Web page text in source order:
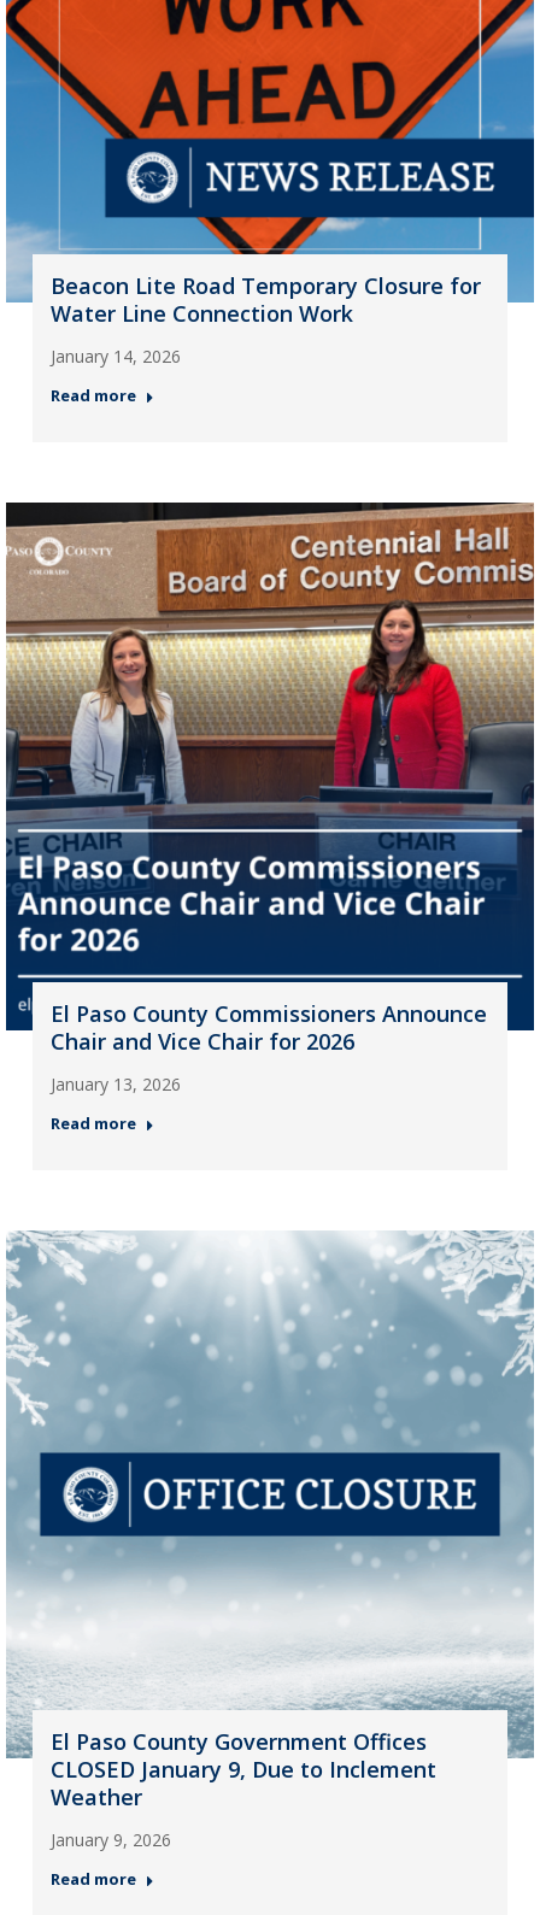
Beacon Lite Road Temporary Closure for
Water Line Connection Work
January 14, 2026
Read more
El Paso County Commissioners Announce
Chair and Vice Chair for 2026
January 13, 2026
Read more
El Paso County Government Offices
CLOSED January 9, Due to Inclement
Weather
January 9, 2026
Read more